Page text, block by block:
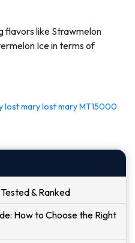
flavors like Strawmelon
Ice in terms of
lost marylost mary MT15000
& Ranked
How to Choose the Right